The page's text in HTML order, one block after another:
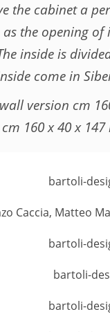
the cabinet a
the opening
inside is
come in
version cm
160 x 40 x 147
Caccia, Matteo